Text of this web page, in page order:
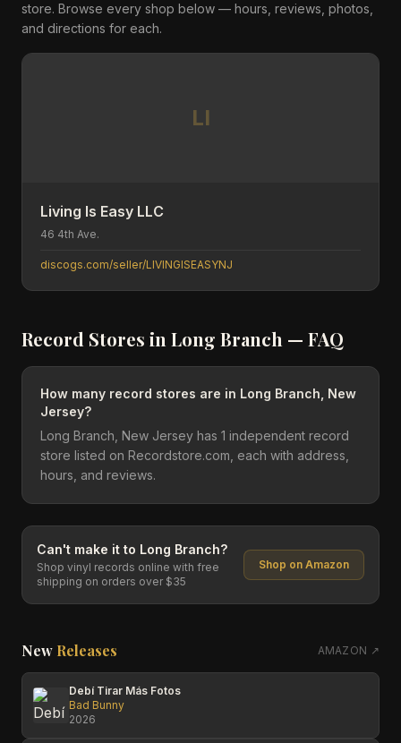
store. Browse every shop below — hours, reviews, photos,
and directions for each.
LI
Living Is Easy LLC
46 4th Ave.
discogs.com/seller/LIVINGISEASYNJ
Record Stores in Long Branch — FAQ
How many record stores are in Long Branch, New
Jersey?
Long Branch, New Jersey has 1 independent record
store listed on Recordstore.com, each with address,
hours, and reviews.
Can't make it to Long Branch?
Shop vinyl records online with free
shipping on orders over $35
Shop on Amazon
New Releases AMAZON ↗
Debí Tirar Más Fotos
Bad Bunny
2026